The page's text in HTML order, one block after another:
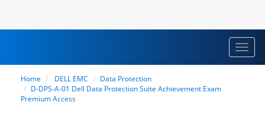
Home DELL EMC
Data Protection
D-DPS-A-01 Dell Data Protection Suite Achievement Exam
Premium Access